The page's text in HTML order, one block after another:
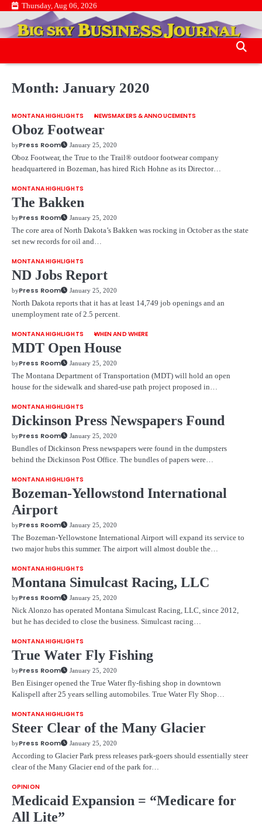
Skip
content
Thursday, Aug 06, 2026
.
.
Month: January 2020
MONTANA HIGHLIGHTS NEWSMAKERS & ANNOUCEMENTS
Oboz Footwear
byPress Room January 25, 2020
Oboz Footwear, the True to the Trail® outdoor footwear company
headquartered in Bozeman, has hired Rich Hohne as its Director…
MONTANA HIGHLIGHTS
The Bakken
byPress Room January 25, 2020
The core area of North Dakota’s Bakken was rocking in October as the state
set new records for oil and…
MONTANA HIGHLIGHTS
ND Jobs Report
byPress Room January 25, 2020
North Dakota reports that it has at least 14,749 job openings and an
unemployment rate of 2.5 percent.
MONTANA HIGHLIGHTS WHEN AND WHERE
MDT Open House
byPress Room January 25, 2020
The Montana Department of Transportation (MDT) will hold an open
house for the sidewalk and shared-use path project proposed in…
MONTANA HIGHLIGHTS
Dickinson Press Newspapers Found
byPress Room January 25, 2020
Bundles of Dickinson Press newspapers were found in the dumpsters
behind the Dickinson Post Office. The bundles of papers were…
MONTANA HIGHLIGHTS
Bozeman-Yellowstond International
Airport
byPress Room January 25, 2020
The Bozeman-Yellowstone International Airport will expand its service to
two major hubs this summer. The airport will almost double the…
MONTANA HIGHLIGHTS
Montana Simulcast Racing, LLC
byPress Room January 25, 2020
Nick Alonzo has operated Montana Simulcast Racing, LLC, since 2012,
but he has decided to close the business. Simulcast racing…
MONTANA HIGHLIGHTS
True Water Fly Fishing
byPress Room January 25, 2020
Ben Eisinger opened the True Water fly-fishing shop in downtown
Kalispell after 25 years selling automobiles. True Water Fly Shop…
MONTANA HIGHLIGHTS
Steer Clear of the Many Glacier
byPress Room January 25, 2020
According to Glacier Park press releases park-goers should essentially steer
clear of the Many Glacier end of the park for…
OPINION
Medicaid Expansion = “Medicare for
All Lite”